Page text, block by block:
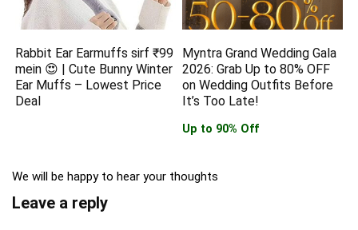
Rabbit Ear Earmuffs sirf ₹99
mein 😍 | Cute Bunny Winter
Ear Muffs – Lowest Price
Deal
Myntra Grand Wedding Gala
2026: Grab Up to 80% OFF
on Wedding Outfits Before
It’s Too Late!
Up to 90% Off
We will be happy to hear your thoughts
Leave a reply